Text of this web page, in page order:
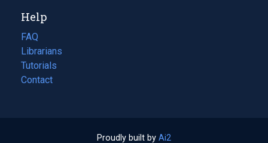
new
tab)
Help
FAQ
Librarians
Tutorials
Contact
Proudly built by Ai2